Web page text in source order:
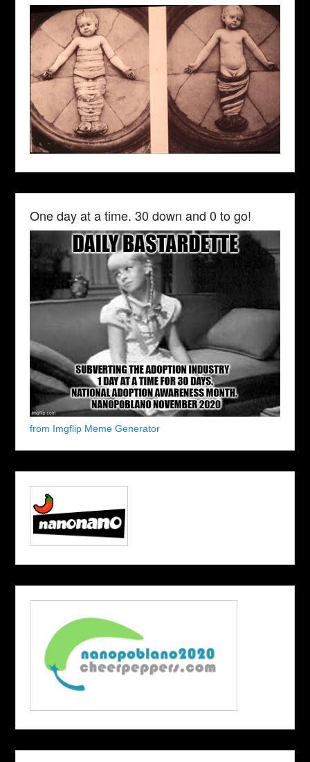
One day at a time. 30 down and 0 to go!
from Imgflip Meme Generator